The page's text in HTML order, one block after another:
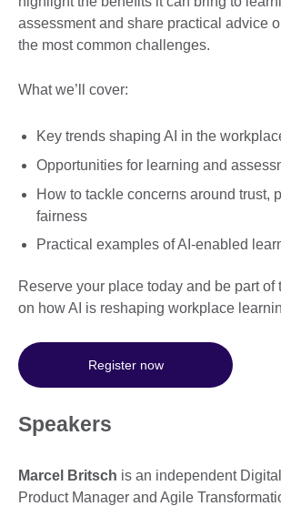
assessment and share practical advice
the most common challenges.
What we’ll cover:
Key trends shaping AI in the
Opportunities for learning and
How to tackle concerns around trust,
fairness
Practical examples of AI-enabled
Reserve your place today and be part of
on how AI is reshaping workplace
Register now
Speakers
Marcel Britsch is an independent
Product Manager and Agile